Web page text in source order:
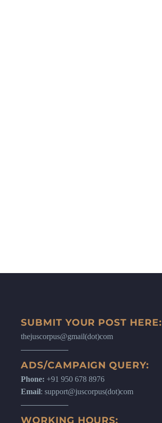
SUBMIT YOUR POST HERE:
thejuscorpus@gmail(dot)com
ADS/CAMPAIGN QUERY:
Phone: +91 950 678 8976
Email: support@juscorpus(dot)com
WORKING HOURS: